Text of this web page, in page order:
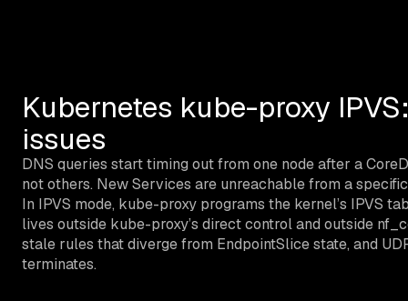
Kubernetes kube-proxy
issues
DNS queries start timing out from one node after a
not others. New Services are unreachable from a
In IPVS mode, kube-proxy programs the kernel’s IPVS
lives outside kube-proxy’s direct control and outside
stale rules that diverge from EndpointSlice state, and
terminates.